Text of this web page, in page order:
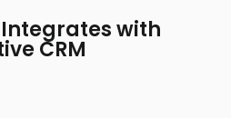
with
CRM